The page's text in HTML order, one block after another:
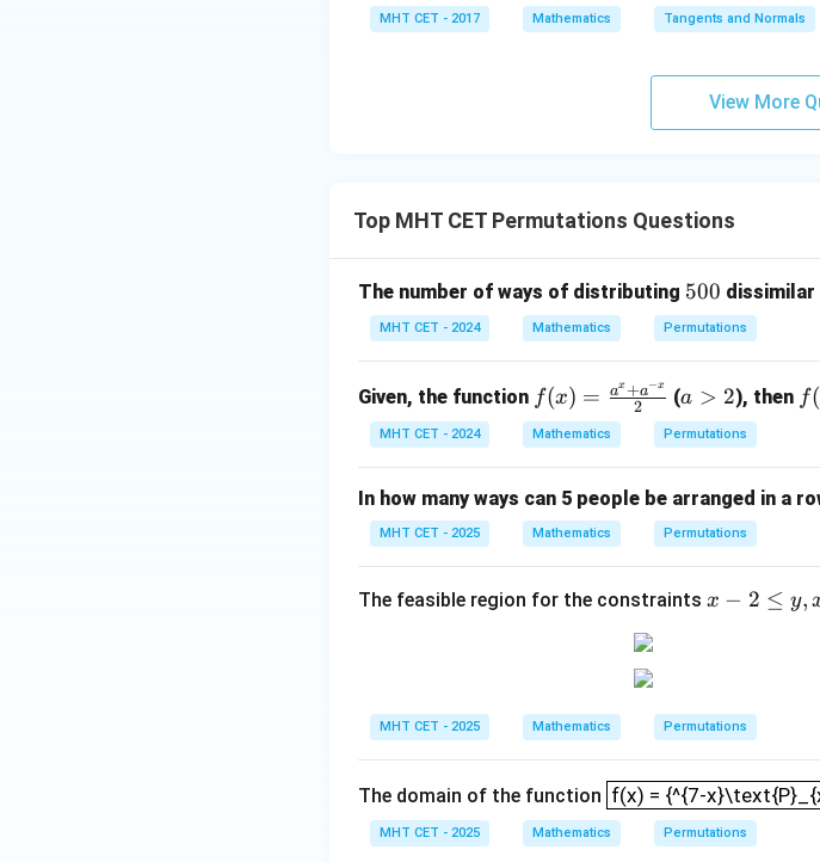
(si
n
=
g
\le
ft[l
\,s
in
\,
\ri
gh
+c
8 x^
4}
\lo
g\c
i}
\lo
g\l
eft
ac
{1}
{2}
gh
t)
\lo
g\s
dx
=
\s
qr
MHT CET - 2017 Mathematics Tangents and Normals
View More
Top MHT CET Permutations Questions
The number of ways of distributing 5
0
0
500 dissimilar
MHT CET - 2024 Mathematics Permutations
Given, the function f(x)
=
\fr
{a^
x +
{-
x}}
f(x) = 2
ax +a−x
(a
>
2
a > 2), then f
+
y)
f(
MHT CET - 2024 Mathematics Permutations
In how many ways can 5 people be arranged in a
MHT CET - 2025 Mathematics Permutations
The feasible region for the constraints x
e
y,
\g
e
y
x − 2 ≤ y,
MHT CET - 2025 Mathematics Permutations
The domain of the function f(x) = {^{7-
f(x) = {^{7-
MHT CET - 2025 Mathematics Permutations